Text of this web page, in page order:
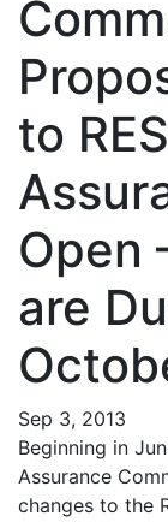
to
Open
are
Sep 3, 2013
Beginning in
Assurance
changes to the